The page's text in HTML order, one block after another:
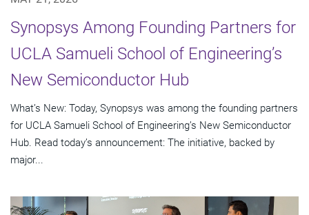
Synopsys Among Founding Partners for
UCLA Samueli School of Engineering’s
New Semiconductor Hub
What’s New: Today, Synopsys was among the founding partners
for UCLA Samueli School of Engineering’s New Semiconductor
Hub. Read today’s announcement: The initiative, backed by
major...